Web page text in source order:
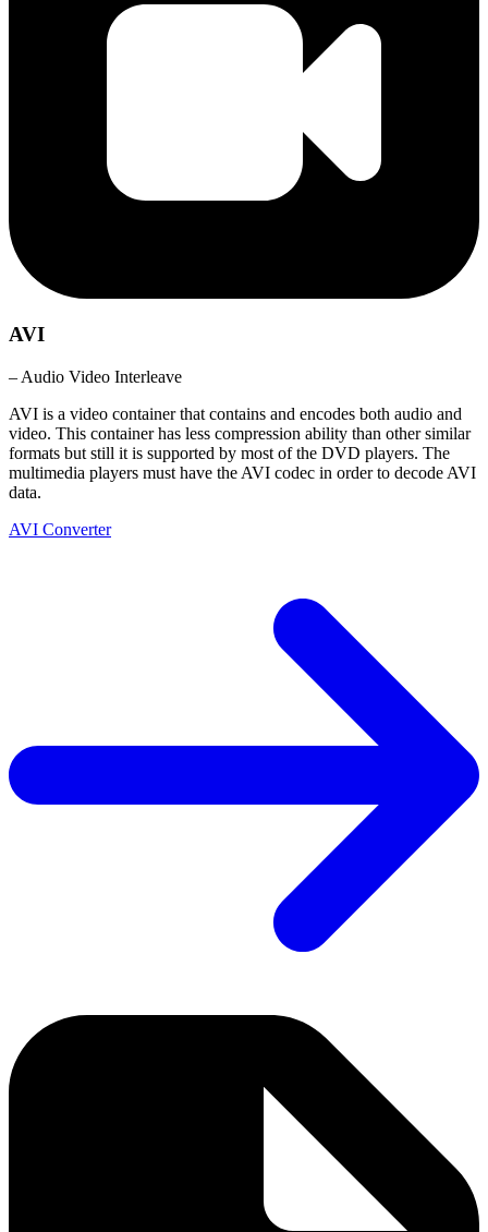
AVI
– Audio Video Interleave
AVI is a video container that contains and encodes both audio and
video. This container has less compression ability than other similar
formats but still it is supported by most of the DVD players. The
multimedia players must have the AVI codec in order to decode AVI
data.
AVI Converter